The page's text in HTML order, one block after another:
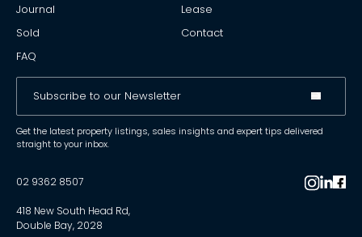
Journal
Lease
Sold
Contact
FAQ
Get the latest property listings, sales insights and expert tips delivered
straight to your inbox.
02 9362 8507
418 New South Head Rd,
Double Bay, 2028